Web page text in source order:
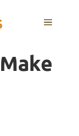
MENU